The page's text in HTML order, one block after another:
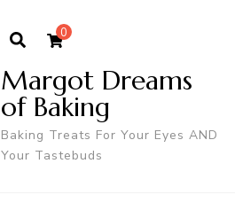
0
Margot Dreams
of Baking
Baking Treats For Your Eyes AND
Your Tastebuds